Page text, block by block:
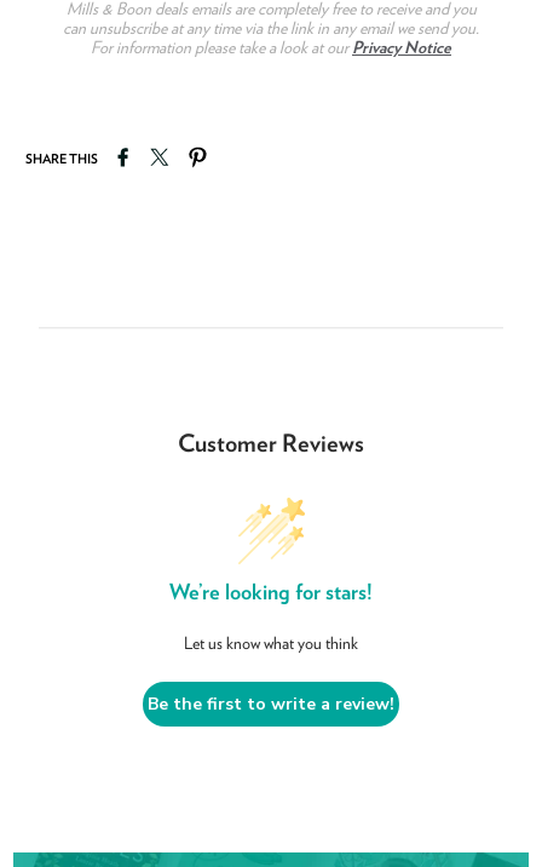
Mills & Boon deals emails are completely free to receive and you
can unsubscribe at any time via the link in any email we send you.
For information please take a look at ourPrivacy Notice
SHARE THIS Share on Facebook
Tweet on Twitter
Customer Reviews
We’re looking for stars!
Let us know what you think
Be the first to write a review!